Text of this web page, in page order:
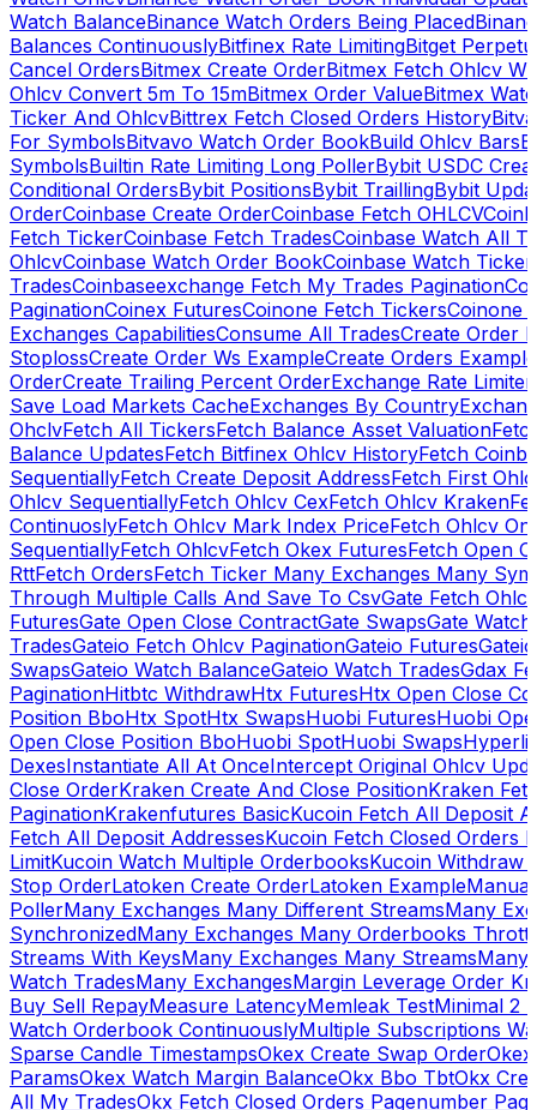
Watch BalanceBinance Watch Orders Being Placed
Balances ContinuouslyBitfinex Rate LimitingBitget
Cancel OrdersBitmex Create OrderBitmex Fetch Ohlcv
Ohlcv Convert 5m To 15mBitmex Order ValueBitmex
Ticker And OhlcvBittrex Fetch Closed Orders History
For SymbolsBitvavo Watch Order BookBuild Ohlcv Bars
SymbolsBuiltin Rate Limiting Long PollerBybit USDC
Conditional OrdersBybit PositionsBybit TraillingBybit
OrderCoinbase Create OrderCoinbase Fetch OHLCV
Fetch TickerCoinbase Fetch TradesCoinbase Watch All
OhlcvCoinbase Watch Order BookCoinbase Watch Ticker
TradesCoinbaseexchange Fetch My Trades Pagination
PaginationCoinex FuturesCoinone Fetch TickersCoinone
Exchanges CapabilitiesConsume All TradesCreate Order
StoplossCreate Order Ws ExampleCreate Orders Example
OrderCreate Trailing Percent OrderExchange Rate
Save Load Markets CacheExchanges By Country
OhclvFetch All TickersFetch Balance Asset Valuation
Balance UpdatesFetch Bitfinex Ohlcv HistoryFetch
SequentiallyFetch Create Deposit AddressFetch First
Ohlcv SequentiallyFetch Ohlcv CexFetch Ohlcv Kraken
ContinuoslyFetch Ohlcv Mark Index PriceFetch Ohlcv
SequentiallyFetch OhlcvFetch Okex FuturesFetch Open
RttFetch OrdersFetch Ticker Many Exchanges Many
Through Multiple Calls And Save To CsvGate Fetch
FuturesGate Open Close ContractGate SwapsGate
TradesGateio Fetch Ohlcv PaginationGateio Futures
SwapsGateio Watch BalanceGateio Watch TradesGdax
PaginationHitbtc WithdrawHtx FuturesHtx Open Close
Position BboHtx SpotHtx SwapsHuobi FuturesHuobi
Open Close Position BboHuobi SpotHuobi Swaps
DexesInstantiate All At OnceIntercept Original Ohlcv
Close OrderKraken Create And Close PositionKraken
PaginationKrakenfutures BasicKucoin Fetch All Deposit
Fetch All Deposit AddressesKucoin Fetch Closed Orders
LimitKucoin Watch Multiple OrderbooksKucoin Withdraw
Stop OrderLatoken Create OrderLatoken Example
PollerMany Exchanges Many Different StreamsMany
SynchronizedMany Exchanges Many Orderbooks
Streams With KeysMany Exchanges Many StreamsMany
Watch TradesMany ExchangesMargin Leverage Order
Buy Sell RepayMeasure LatencyMemleak TestMinimal 2
Watch Orderbook ContinuouslyMultiple Subscriptions
Sparse Candle TimestampsOkex Create Swap Order
ParamsOkex Watch Margin BalanceOkx Bbo TbtOkx
All My TradesOkx Fetch Closed Orders Pagenumber